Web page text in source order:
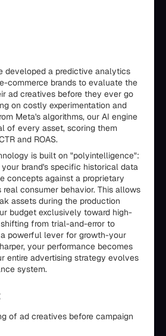
developed a predictive analytics
commerce brands to evaluate the
ad creatives before they ever go
on costly experimentation and
Meta's algorithms, our AI engine
of every asset, scoring them
and ROAS.
is built on "polyintelligence":
brand's specific historical data
concepts against a proprietary
consumer behavior. This allows
assets during the production
budget exclusively toward high-
from trial-and-error to
powerful lever for growth-your
your performance becomes
entire advertising strategy evolves
system.
of ad creatives before campaign